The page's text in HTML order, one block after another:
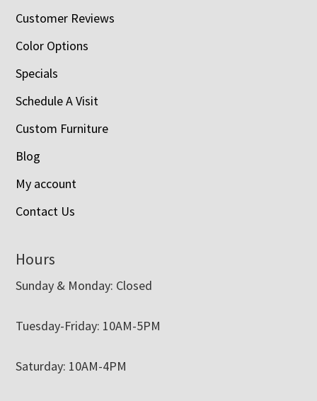
Customer Reviews
Color Options
Specials
Schedule A Visit
Custom Furniture
Blog
My account
Contact Us
Hours
Sunday & Monday: Closed
Tuesday-Friday: 10AM-5PM
Saturday: 10AM-4PM